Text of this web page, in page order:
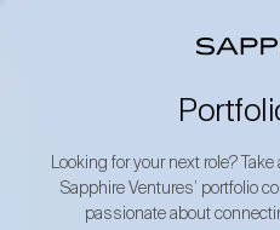
Looking for your next role?
Sapphire Ventures’ portfolio
passionate about